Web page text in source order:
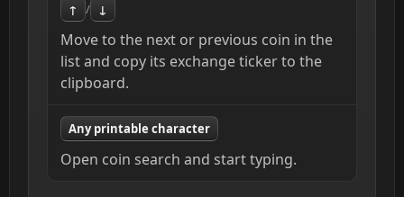
↑ / ↓
Move to the next or previous coin in the
list and copy its exchange ticker to the
clipboard.
Any printable character
Open coin search and start typing.